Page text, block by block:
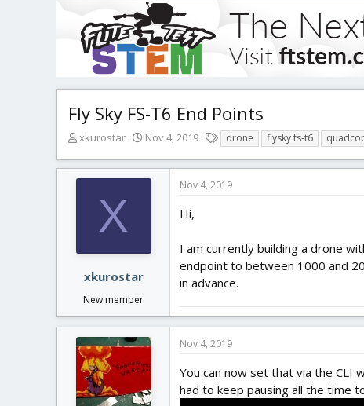
Fly Sky FS-T6 End Points
T
r
e
a
e
r
xkurostar
S
a
r
e
Nov 4, 2019
a
g
s
drone flysky fs-t6
X
xkurostar
New member
Nov 4, 2019
Hi,
I am currently building a drone
endpoint to between 1000 and
in advance.
Nov 4, 2019
You can now set that via the CLI
had to keep pausing all the time